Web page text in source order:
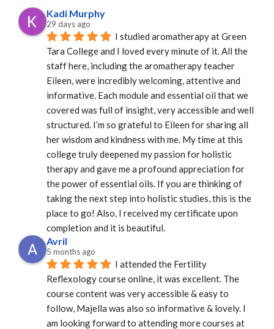
Kadi Murphy
29 days ago
I studied aromatherapy at Green
Tara College and I loved every minute of it. All the
staff here, including the aromatherapy teacher
Eileen, were incredibly welcoming, attentive and
informative. Each module and essential oil that we
covered was full of insight, very accessible and well
structured. I’m so grateful to Eileen for sharing all
her wisdom and kindness with me. My time at this
college truly deepened my passion for holistic
therapy and gave me a profound appreciation for
the power of essential oils. If you are thinking of
taking the next step into holistic studies, this is the
place to go! Also, I received my certificate upon
completion and it is beautiful.
Avril
5 months ago
I attended the Fertility
Reflexology course online, it was excellent. The
course content was very accessible & easy to
follow, Majella was also so informative & lovely. I
am looking forward to attending more courses at